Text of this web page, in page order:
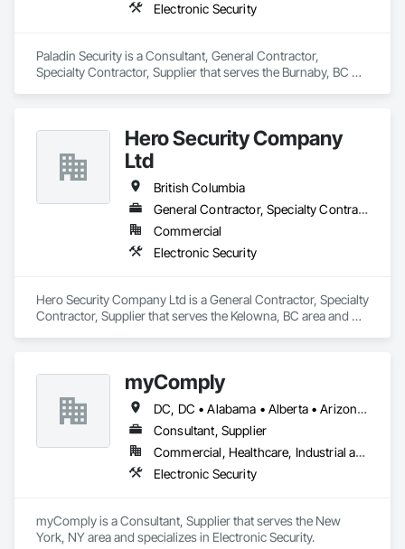
Electronic Security
Paladin Security is a Consultant, General Contractor,
Specialty Contractor, Supplier that serves the Burnaby, BC
Hero Security Company
Ltd
British Columbia
General Contractor, Specialty Contractor, Supplier
Commercial
Electronic Security
Hero Security Company Ltd is a General Contractor, Specialty
Contractor, Supplier that serves the Kelowna, BC area and
myComply
DC, DC • Alabama • Alberta • Arizona • Arkansas • British Columbia • California • Colorado • Connecticut • Delaware • Florida • Georgia • Hawaii • Idaho • Illinois • Indiana • Iowa • Kansas • Kentucky • Louisiana • Maine • Manitoba • Maryland • Massachusetts • Michigan • Minnesota • Mississippi • Missouri • Montana • Nebraska • Nevada • New Brunswick • New Hampshire • New Jersey • New Mexico • New York • Newfoundland and Labrador • North Carolina • North Dakota • Nova Scotia • Ohio • Oklahoma • Ontario • Oregon • Pennsylvania • Prince Edward Island • Québec • Rhode Island • Saskatchewan • South Carolina • South Dakota • Tennessee • Texas • Utah • Vermont • Virginia • Washington • West Virginia • Wisconsin • Wyoming
Consultant, Supplier
Commercial, Healthcare, Industrial and Energy, Infrastructure, Institutional
Electronic Security
myComply is a Consultant, Supplier that serves the New
York, NY area and specializes in Electronic Security.